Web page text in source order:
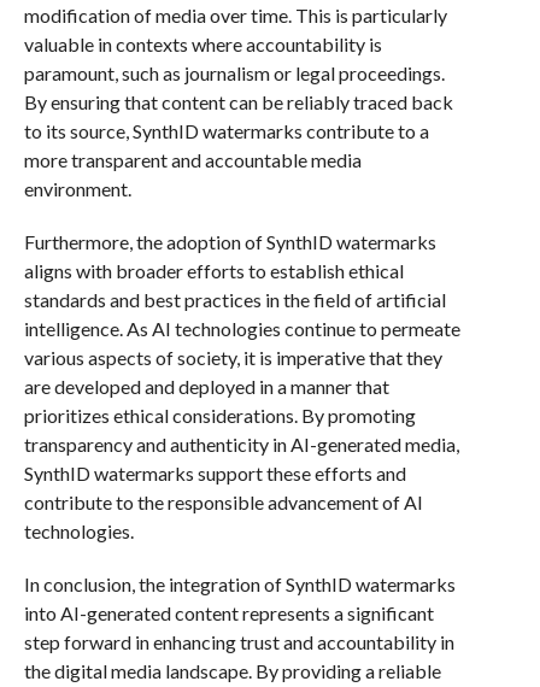
modification of media over time. This is particularly
valuable in contexts where accountability is
paramount, such as journalism or legal proceedings.
By ensuring that content can be reliably traced back
to its source, SynthID watermarks contribute to a
more transparent and accountable media
environment.
Furthermore, the adoption of SynthID watermarks
aligns with broader efforts to establish ethical
standards and best practices in the field of artificial
intelligence. As AI technologies continue to permeate
various aspects of society, it is imperative that they
are developed and deployed in a manner that
prioritizes ethical considerations. By promoting
transparency and authenticity in AI-generated media,
SynthID watermarks support these efforts and
contribute to the responsible advancement of AI
technologies.
In conclusion, the integration of SynthID watermarks
into AI-generated content represents a significant
step forward in enhancing trust and accountability in
the digital media landscape. By providing a reliable